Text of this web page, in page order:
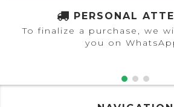
PERSONAL
To finalize a purchase, we
you on